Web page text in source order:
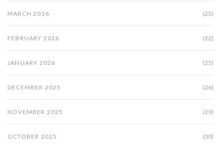
MARCH 2026 (25)
FEBRUARY 2026 (22)
JANUARY 2026 (25)
DECEMBER 2025 (26)
NOVEMBER 2025 (29)
OCTOBER 2025 (30)